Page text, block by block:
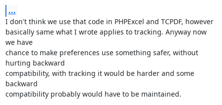
...
I don't think we use that code in PHPExcel and TCPDF, however
basically same what I wrote applies to tracking. Anyway now
we have
chance to make preferences use something safer, without
hurting backward
compatibility, with tracking it would be harder and some
backward
compatibility probably would have to be maintained.